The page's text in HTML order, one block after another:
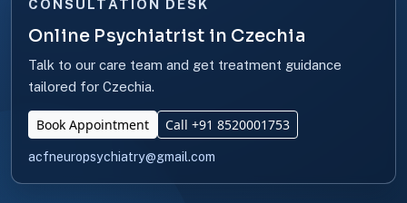
CONSULTATION DESK
Online Psychiatrist in Czechia
Talk to our care team and get treatment guidance
tailored for Czechia.
Book Appointment Call +91 8520001753
acfneuropsychiatry@gmail.com